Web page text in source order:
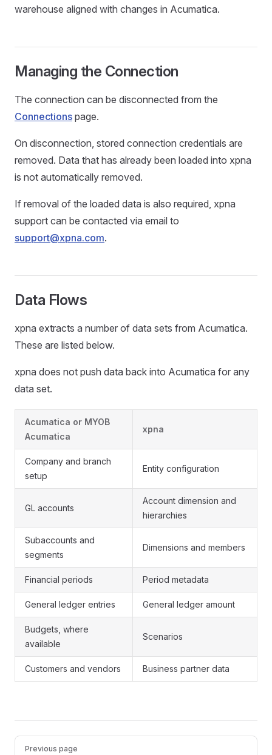
warehouse aligned with changes in Acumatica.
Managing the Connection
The connection can be disconnected from the
Connections page.
On disconnection, stored connection credentials are
removed. Data that has already been loaded into xpna
is not automatically removed.
If removal of the loaded data is also required, xpna
support can be contacted via email to
support@xpna.com.
Data Flows
xpna extracts a number of data sets from Acumatica.
These are listed below.
xpna does not push data back into Acumatica for any
data set.
Acumatica or MYOB
Acumatica
xpna
Company and branch
setup
Entity configuration
GL accounts
Account dimension and
hierarchies
Subaccounts and
segments
Dimensions and members
Financial periods Period metadata
General ledger entries General ledger amount
Budgets, where
available
Scenarios
Customers and vendors Business partner data
Pager
Previous page